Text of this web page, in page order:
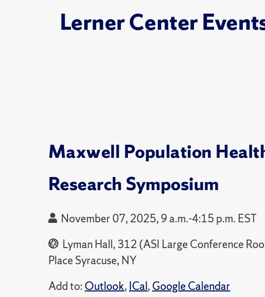
Lerner Center
Maxwell Population
Research Symposium
November 07, 2025, 9 a.m.-4:15 p.m. EST
Lyman Hall, 312 (ASI Large Conference
Place Syracuse, NY
Add to: Outlook, ICal, Google Calendar